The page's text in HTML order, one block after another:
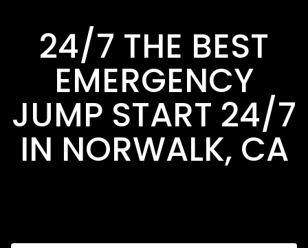
24/7 THE BEST
EMERGENCY
JUMP START 24/7
IN NORWALK, CA